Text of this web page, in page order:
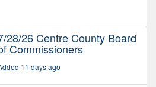
28/26 Centre County Board
Commissioners
11 days ago